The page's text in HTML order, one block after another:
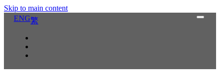
Skip to main content
ENG繁